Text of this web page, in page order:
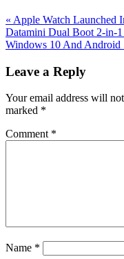
Previous
Post:
« Apple Watch Launched
Next
Post:
Datamini Dual Boot 2-in-
Windows 10 And
Interactions
Leave a Reply
Your email address will
marked *
Comment *
Name *